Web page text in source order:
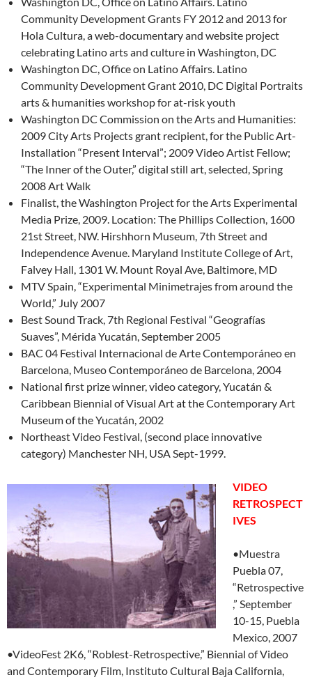
Community Development Grants FY 2012 and 2013 for
Hola Cultura, a web-documentary and website project
celebrating Latino arts and culture in Washington, DC
Washington DC, Office on Latino Affairs. Latino
Community Development Grant 2010, DC Digital Portraits
arts & humanities workshop for at-risk youth
Washington DC Commission on the Arts and Humanities:
2009 City Arts Projects grant recipient, for the Public Art-
Installation “Present Interval”; 2009 Video Artist Fellow;
“The Inner of the Outer,” digital still art, selected, Spring
2008 Art Walk
Finalist, the Washington Project for the Arts Experimental
Media Prize, 2009. Location: The Phillips Collection, 1600
21st Street, NW. Hirshhorn Museum, 7th Street and
Independence Avenue. Maryland Institute College of Art,
Falvey Hall, 1301 W. Mount Royal Ave, Baltimore, MD
MTV Spain, “Experimental Minimetrajes from around the
World,” July 2007
Best Sound Track, 7th Regional Festival “Geografías
Suaves”, Mérida Yucatán, September 2005
BAC 04 Festival Internacional de Arte Contemporáneo en
Barcelona, Museo Contemporáneo de Barcelona, 2004
National first prize winner, video category, Yucatán &
Caribbean Biennial of Visual Art at the Contemporary Art
Museum of the Yucatán, 2002
Northeast Video Festival, (second place innovative
category) Manchester NH, USA Sept-1999.
VIDEO
RETROSPECT
IVES
•Muestra
Puebla 07,
“Retrospective
,” September
10-15, Puebla
Mexico, 2007
•VideoFest 2K6, “Roblest-Retrospective,” Biennial of Video
and Contemporary Film, Instituto Cultural Baja California,